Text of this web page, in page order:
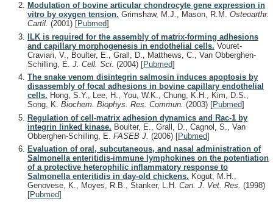
Modulation of bovine articular chondrocyte gene expression in
vitro by oxygen tension. Grimshaw, M.J., Mason, R.M. Osteoarthr.
Cartil. (2001) [Pubmed]
ILK is required for the assembly of matrix-forming adhesions
and capillary morphogenesis in endothelial cells. Vouret-
Craviari, V., Boulter, E., Grall, D., Matthews, C., Van Obberghen-
Schilling, E. J. Cell. Sci. (2004) [Pubmed]
The snake venom disintegrin salmosin induces apoptosis by
disassembly of focal adhesions in bovine capillary endothelial
cells. Hong, S.Y., Lee, H., You, W.K., Chung, K.H., Kim, D.S.,
Song, K. Biochem. Biophys. Res. Commun. (2003) [Pubmed]
Regulation of cell-matrix adhesion dynamics and Rac-1 by
integrin linked kinase. Boulter, E., Grall, D., Cagnol, S., Van
Obberghen-Schilling, E. FASEB J. (2006) [Pubmed]
Evaluation of oral, subcutaneous, and nasal administration of
Salmonella enteritidis-immune lymphokines on the potentiation
of a protective heterophilic inflammatory response to
Salmonella enteritidis in day-old chickens. Kogut, M.H.,
Genovese, K., Moyes, R.B., Stanker, L.H. Can. J. Vet. Res. (1998)
[Pubmed]